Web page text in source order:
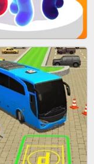
JOIN CLASH